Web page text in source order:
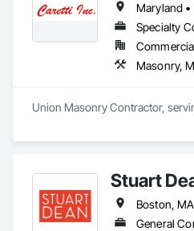
Asselin’s core business in
historical monuments in
framing with well known
Versailles, Chantilly or
Garnier opera houses of
Specialty
Union Masonry Contractor,
Stuart
General